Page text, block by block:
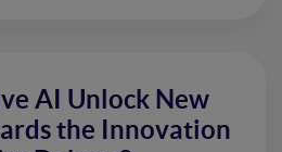
AI Unlock New
the Innovation